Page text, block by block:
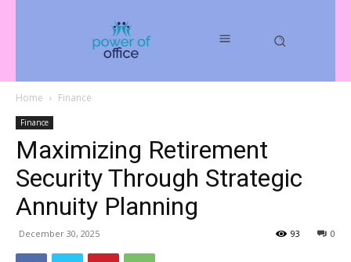
Home Finance
Finance
Maximizing Retirement
Security Through Strategic
Annuity Planning
December 30, 2025 0
93